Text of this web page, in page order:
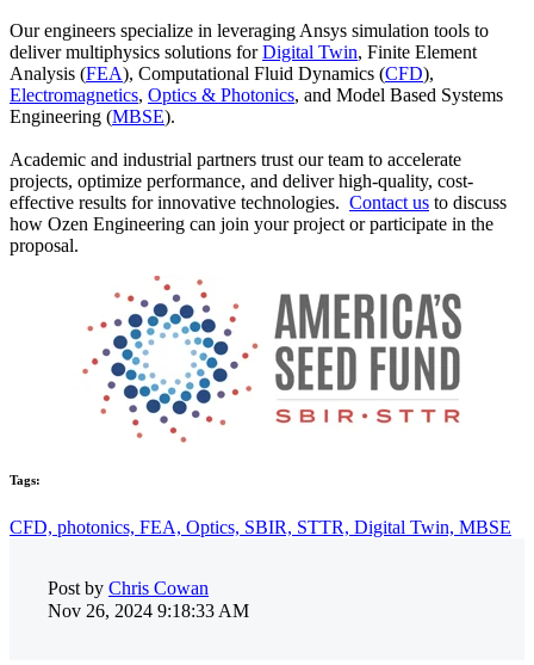
Our engineers specialize in leveraging Ansys simulation tools to
deliver multiphysics solutions forDigital Twin, Finite Element
Analysis (FEA), Computational Fluid Dynamics (CFD),
Electromagnetics, Optics & Photonics, and Model Based Systems
Engineering (MBSE).
Academic and industrial partners trust our team to accelerate
projects, optimize performance, and deliver high-quality, cost-
effective results for innovative technologies. Contact us to discuss
how Ozen Engineering can join your project or participate in the
proposal.
Tags:
CFD, photonics, FEA, Optics, SBIR, STTR, Digital Twin, MBSE
Post by Chris Cowan
Nov 26, 2024 9:18:33 AM